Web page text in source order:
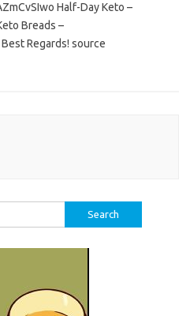
Half-Day Keto –
Breads –
Regards! source